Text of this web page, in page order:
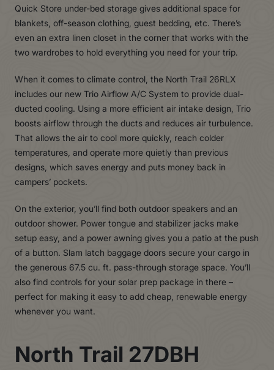
Quick Store under-bed storage gives additional space for
blankets, off-season clothing, guest bedding, etc. There’s
even an extra linen closet in the corner that works with the
two wardrobes to hold everything you need for your trip.
When it comes to climate control, the North Trail 26RLX
includes our new Trio Airflow A/C System to provide dual-
ducted cooling. Using a more efficient air intake design, Trio
boosts airflow through the ducts and reduces air turbulence.
That allows the air to cool more quickly, reach colder
temperatures, and operate more quietly than previous
designs, which saves energy and puts money back in
campers’ pockets.
On the exterior, you’ll find both outdoor speakers and an
outdoor shower. Power tongue and stabilizer jacks make
setup easy, and a power awning gives you a patio at the push
of a button. Slam latch baggage doors secure your cargo in
the generous 67.5 cu. ft. pass-through storage space. You’ll
also find controls for your solar prep package in there –
perfect for making it easy to add cheap, renewable energy
whenever you want.
North Trail 27DBH